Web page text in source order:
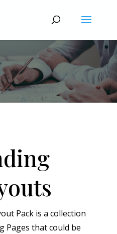
Pack is a collection
Pages that could be